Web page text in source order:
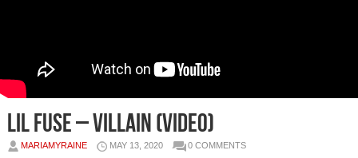
Lil Fuse – Villain (Video)
MARIAMYRAINE MAY 13, 2020 0 COMMENTS